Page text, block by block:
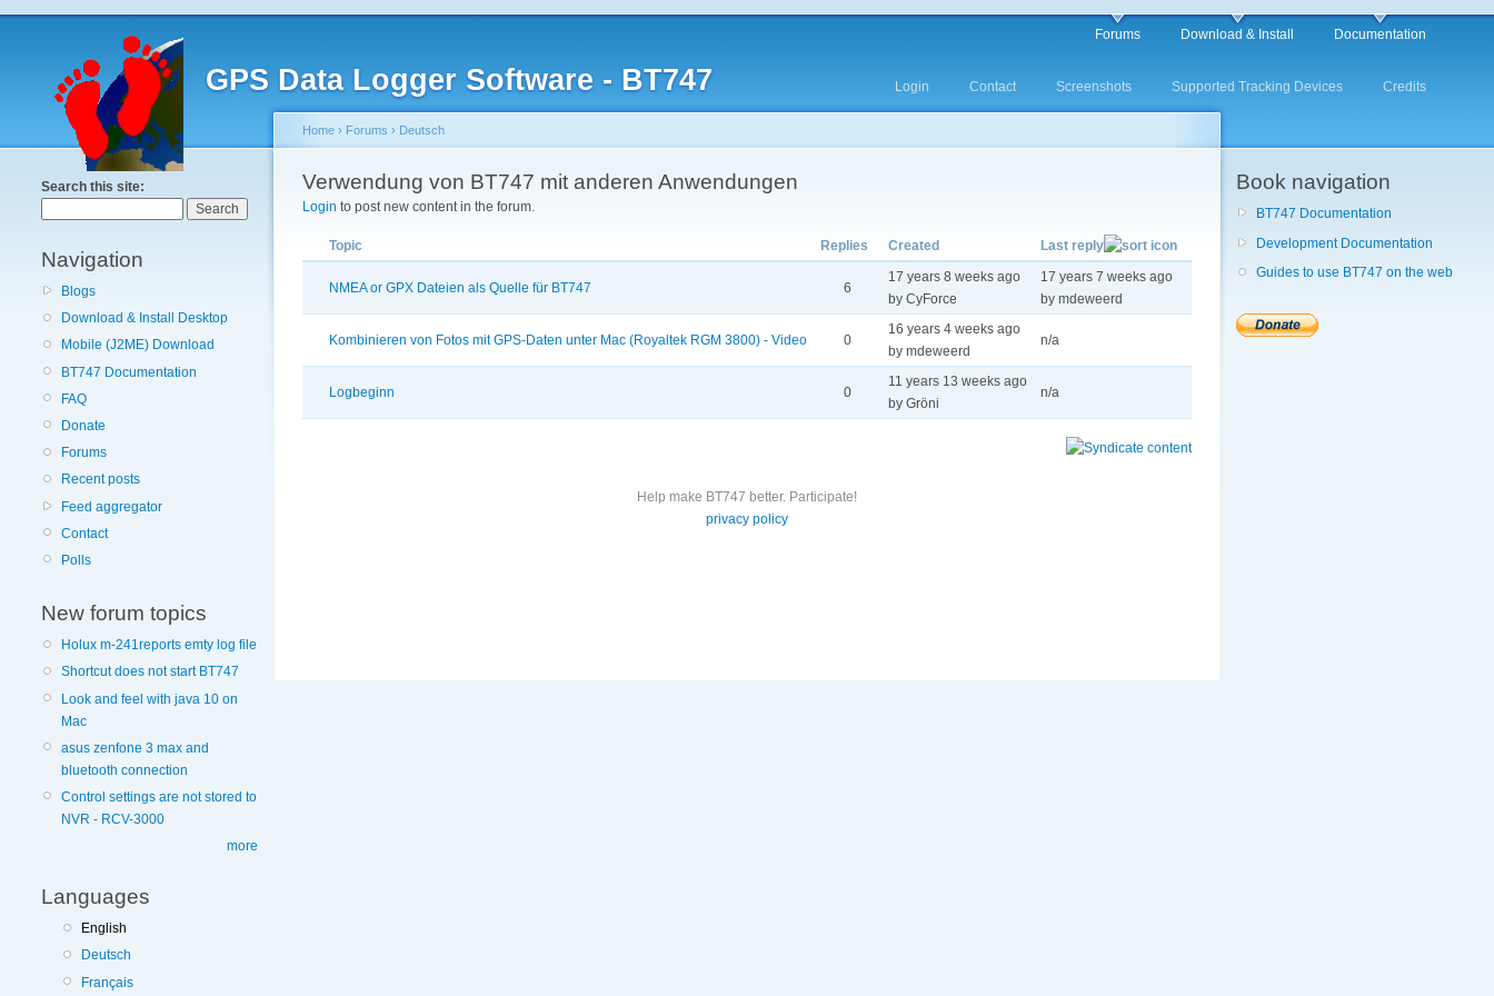
GPS Data Logger Software - BT747
Forums Download & Install Documentation
Login Contact Screenshots Supported Tracking Devices Credits
Search this site:
Navigation
Blogs
Download & Install Desktop
Mobile (J2ME) Download
BT747 Documentation
FAQ
Donate
Forums
Recent posts
Feed aggregator
Contact
Polls
New forum topics
Holux m-241reports emty log file
Shortcut does not start BT747
Look and feel with java 10 on
Mac
asus zenfone 3 max and
bluetooth connection
Control settings are not stored to
NVR - RCV-3000
more
Languages
English
Deutsch
Français
Home › Forums › Deutsch
Verwendung von BT747 mit anderen Anwendungen
Login to post new content in the forum.
Topic Replies Created Last reply
NMEA or GPX Dateien als Quelle für BT747 6
17 years 8 weeks ago
by CyForce
17 years 7 weeks ago
by mdeweerd
Kombinieren von Fotos mit GPS-Daten unter Mac (Royaltek RGM 3800) - Video 0
16 years 4 weeks ago
by mdeweerd
n/a
Logbeginn 0
11 years 13 weeks ago
by Gröni
n/a
Help make BT747 better. Participate!
privacy policy
Book navigation
BT747 Documentation
Development Documentation
Guides to use BT747 on the web